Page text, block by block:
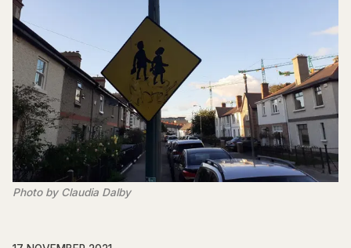
Photo by Claudia Dalby